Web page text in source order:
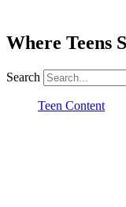
Where Teens
Search
Teen Content